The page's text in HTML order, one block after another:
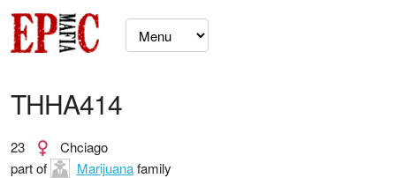
THHA414
23
Chciago
part of
Marijuanafamily